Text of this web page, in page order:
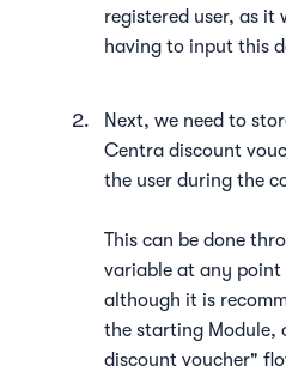
registered user, as it
having to input this
Next, we need to
Centra discount
the user during the
This can be done
variable at any
although it is
the starting Module,
discount voucher"